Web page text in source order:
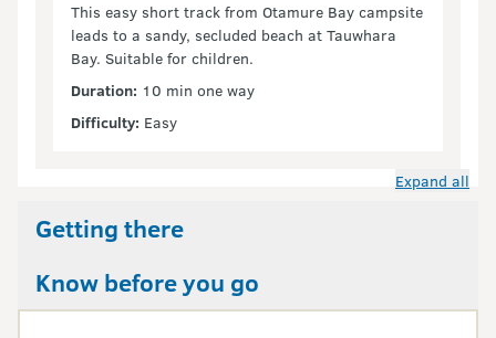
This easy short track from Otamure Bay campsite
leads to a sandy, secluded beach at Tauwhara
Bay. Suitable for children.
Duration: 10 min one way
Difficulty: Easy
Expand all
Getting there
Know before you go